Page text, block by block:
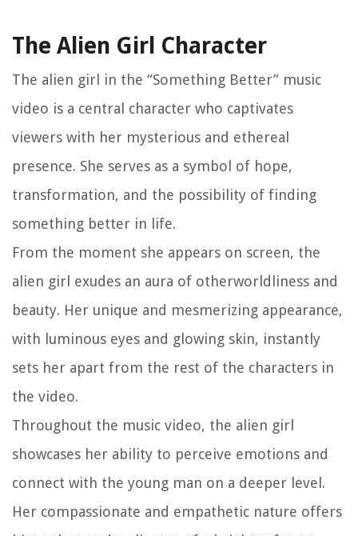
The Alien Girl Character
The alien girl in the “Something Better” music
video is a central character who captivates
viewers with her mysterious and ethereal
presence. She serves as a symbol of hope,
transformation, and the possibility of finding
something better in life.
From the moment she appears on screen, the
alien girl exudes an aura of otherworldliness and
beauty. Her unique and mesmerizing appearance,
with luminous eyes and glowing skin, instantly
sets her apart from the rest of the characters in
the video.
Throughout the music video, the alien girl
showcases her ability to perceive emotions and
connect with the young man on a deeper level.
Her compassionate and empathetic nature offers